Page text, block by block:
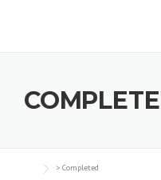
> Completed